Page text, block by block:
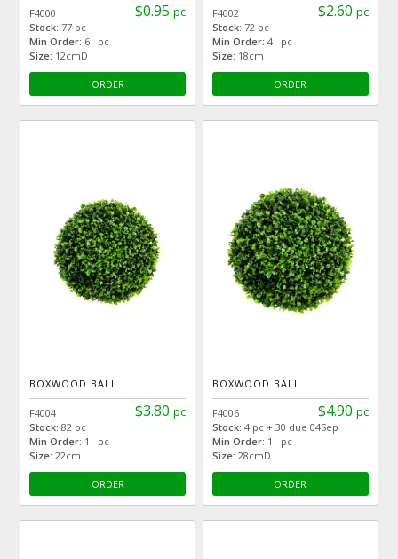
$0.95 pc
F4000
Stock:77 pc
Min Order: 6 pc
Size: 12cmD
ORDER
$2.60 pc
F4002
Stock: 72 pc
Min Order: 4 pc
Size: 18cm
ORDER
BOXWOOD BALL
$3.80 pc
F4004
Stock:82 pc
Min Order: 1 pc
Size: 22cm
ORDER
BOXWOOD BALL
$4.90 pc
F4006
Stock: 4 pc + 30 due 04Sep
Min Order: 1 pc
Size: 28cmD
ORDER